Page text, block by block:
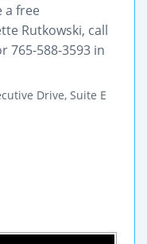
a free
Rutkowski, call
765-588-3593 in
Drive, Suite E